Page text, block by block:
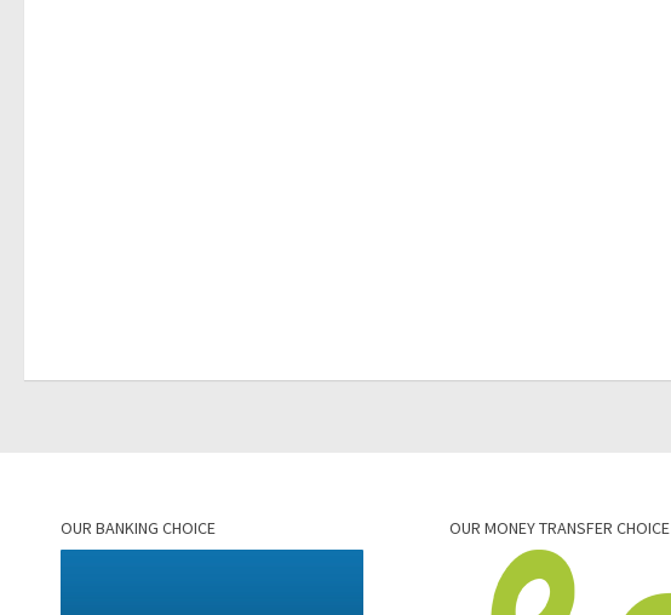
OUR BANKING CHOICE OUR MONEY TRANSFER CHOICE